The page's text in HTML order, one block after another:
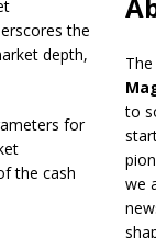
the
depth,
for
the cash
The
to
we